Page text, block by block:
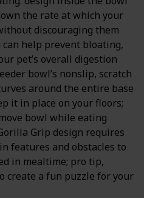
the rate at which your
discouraging them
help prevent bloating,
pet’s overall digestion
bowl’s nonslip, scratch
around the entire base
it in place on your floors;
bowl while eating
Grip design requires
features and obstacles to
in mealtime; pro tip,
create a fun puzzle for your